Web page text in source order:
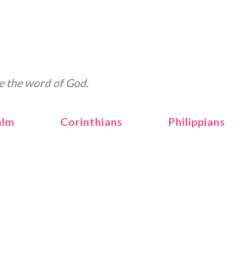
the word of God.
Corinthians Philippians